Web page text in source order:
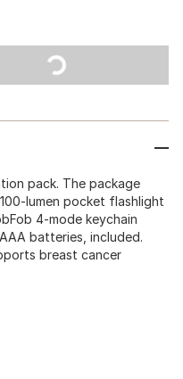
pack. The package
lumen pocket flashlight
4-mode keychain
batteries, included.
breast cancer